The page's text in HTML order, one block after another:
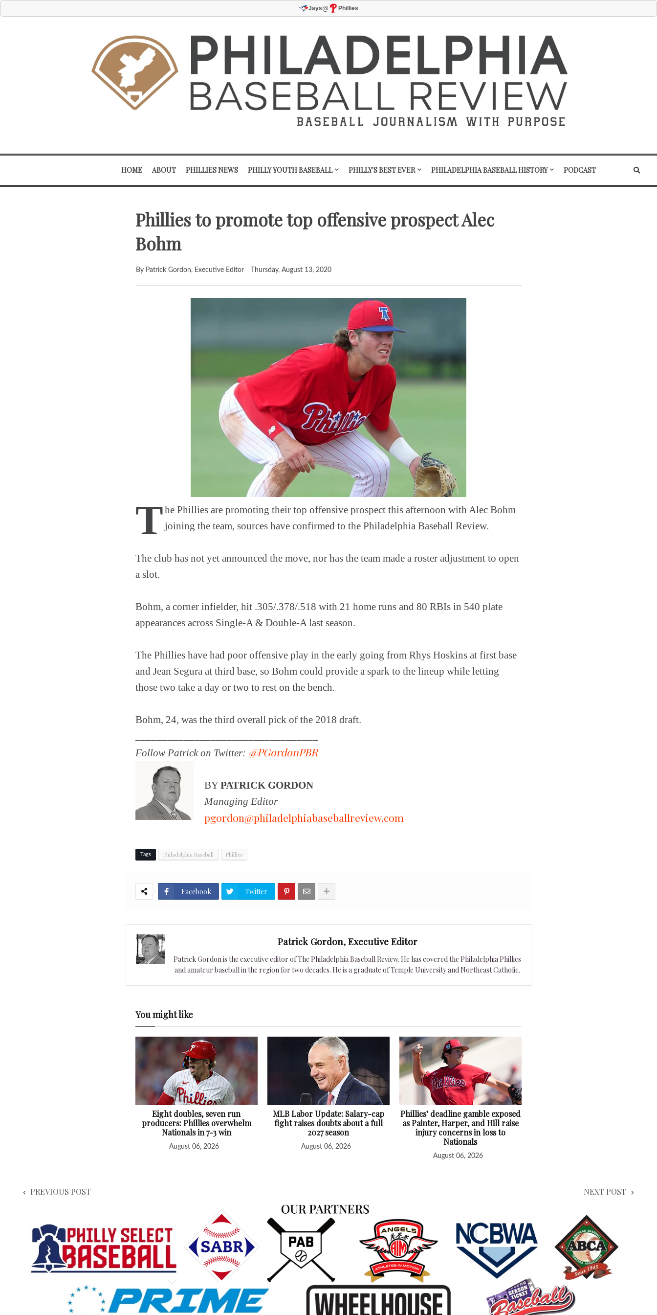
Jays@ Phillies
HOME ABOUT PHILLIES NEWS PHILLY YOUTH BASEBALL PHILLY'S BEST EVER PHILADELPHIA BASEBALL HISTORY PODCAST
Phillies to promote top offensive prospect Alec
Bohm
By Patrick Gordon, Executive Editor Thursday, August 13, 2020
The Phillies are promoting their top offensive prospect this afternoon with Alec Bohm
joining the team, sources have confirmed to the Philadelphia Baseball Review.
The club has not yet announced the move, nor has the team made a roster adjustment to open
a slot.
Bohm, a corner infielder, hit .305/.378/.518 with 21 home runs and 80 RBIs in 540 plate
appearances across Single-A & Double-A last season.
The Phillies have had poor offensive play in the early going from Rhys Hoskins at first base
and Jean Segura at third base, so Bohm could provide a spark to the lineup while letting
those two take a day or two to rest on the bench.
Bohm, 24, was the third overall pick of the 2018 draft.
Follow Patrick on Twitter: @PGordonPBR
BYPATRICK GORDON
Managing Editor
pgordon@philadelphiabaseballreview.com
Tags Philadelphia Baseball Phillies
Facebook Twitter
Patrick Gordon, Executive Editor
Patrick Gordon is the executive editor of The Philadelphia Baseball Review. He has covered the Philadelphia Phillies
and amateur baseball in the region for two decades. He is a graduate of Temple University and Northeast Catholic.
You might like
Eight doubles, seven run
producers: Phillies overwhelm
Nationals in 7-3 win
August 06, 2026
MLB Labor Update: Salary-cap
fight raises doubts about a full
2027 season
August 06, 2026
Phillies’ deadline gamble exposed
as Painter, Harper, and Hill raise
injury concerns in loss to
Nationals
August 06, 2026
PREVIOUS POST NEXT POST